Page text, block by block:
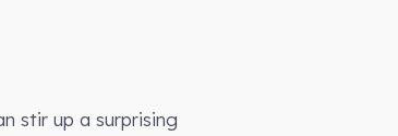
stir up a surprising